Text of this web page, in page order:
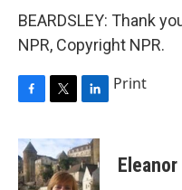
BEARDSLEY: Thank
NPR, Copyright NPR.
c
e
b
i
t
t
n
k
e
Print